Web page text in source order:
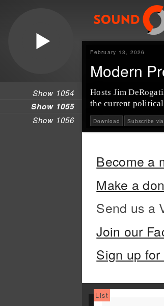
Show 1054
Show 1055
Show 1056
February 13, 2026
Modern
Hosts Jim
the current
Download Subscribe
Become a
Make a
Send us a
Join our
Sign up